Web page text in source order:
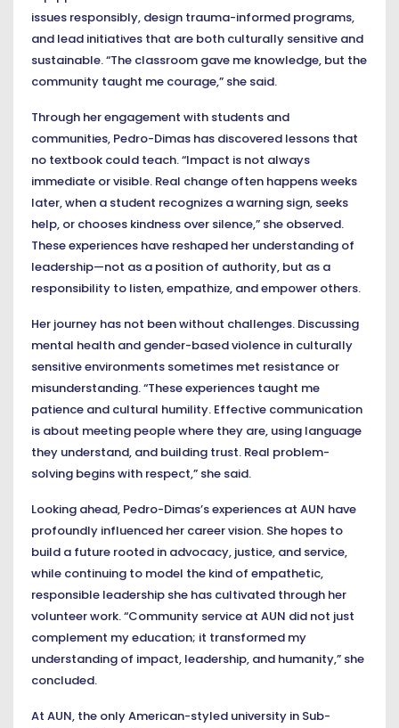
issues responsibly, design trauma-informed programs,
and lead initiatives that are both culturally sensitive and
sustainable. “The classroom gave me knowledge, but the
community taught me courage,” she said.
Through her engagement with students and
communities, Pedro-Dimas has discovered lessons that
no textbook could teach. “Impact is not always
immediate or visible. Real change often happens weeks
later, when a student recognizes a warning sign, seeks
help, or chooses kindness over silence,” she observed.
These experiences have reshaped her understanding of
leadership—not as a position of authority, but as a
responsibility to listen, empathize, and empower others.
Her journey has not been without challenges. Discussing
mental health and gender-based violence in culturally
sensitive environments sometimes met resistance or
misunderstanding. “These experiences taught me
patience and cultural humility. Effective communication
is about meeting people where they are, using language
they understand, and building trust. Real problem-
solving begins with respect,” she said.
Looking ahead, Pedro-Dimas’s experiences at AUN have
profoundly influenced her career vision. She hopes to
build a future rooted in advocacy, justice, and service,
while continuing to model the kind of empathetic,
responsible leadership she has cultivated through her
volunteer work. “Community service at AUN did not just
complement my education; it transformed my
understanding of impact, leadership, and humanity,” she
concluded.
At AUN, the only American-styled university in Sub-